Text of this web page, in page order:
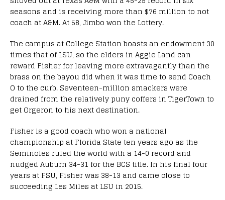
seasons and is receiving more than $76 million to not
coach at A&M. At 58, Jimbo won the Lottery.
The campus at College Station boasts an endowment 30
times that of LSU, so the elders in Aggie Land can
reward Fisher for leaving more extravagantly than the
brass on the bayou did when it was time to send Coach
O to the curb. Seventeen-million smackers were
drained from the relatively puny coffers in TigerTown to
get Orgeron to his next destination.
Fisher is a good coach who won a national
championship at Florida State ten years ago as the
Seminoles ruled the world with a 14-0 record and
nudged Auburn 34-31 for the BCS title. In his final four
years at FSU, Fisher was 38-13 and came close to
succeeding Les Miles at LSU in 2015.